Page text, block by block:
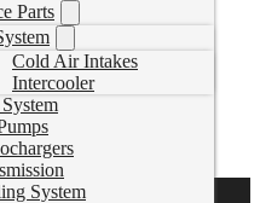
Parts
Cold Air Intakes
Intercooler
System
Cable